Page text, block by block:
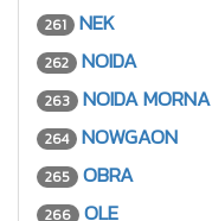
261 NEK
262 NOIDA
263 NOIDA MORNA
264 NOWGAON
265 OBRA
266 OLE